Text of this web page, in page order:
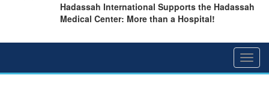
Hadassah International Supports the Hadassah
Medical Center: More than a Hospital!